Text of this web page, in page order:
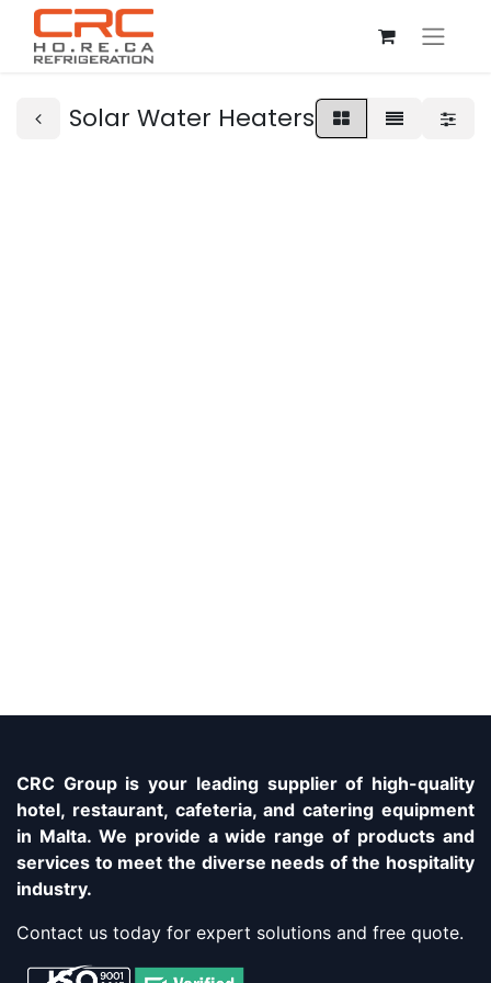
Solar Water Heaters
CRC Group is your leading supplier of high-quality
hotel, restaurant, cafeteria, and catering equipment
in Malta. We provide a wide range of products and
services to meet the diverse needs of the hospitality
industry.
Contact us today for expert solutions and free quote.